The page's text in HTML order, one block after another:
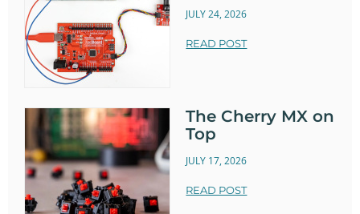
JULY 24, 2026
READ POST
The Cherry MX on
Top
JULY 17, 2026
READ POST